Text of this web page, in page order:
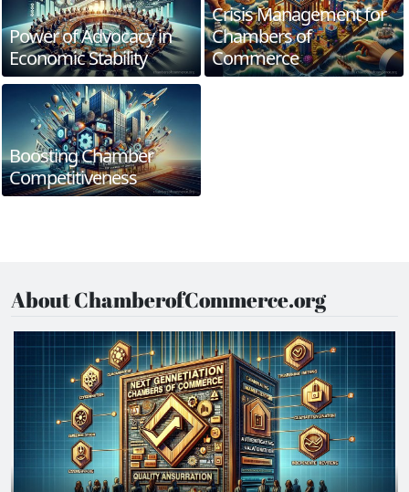
Power of Advocacy in
Economic Stability
Crisis Management for
Chambers of
Commerce
Boosting Chamber
Competitiveness
About ChamberofCommerce.org